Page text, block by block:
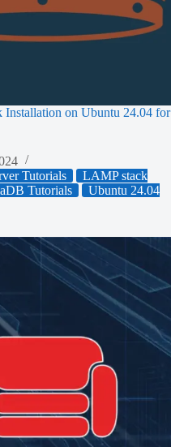
Installation on Ubuntu 24.04 for
Tutorials
LAMP stack
Tutorials
Ubuntu 24.04